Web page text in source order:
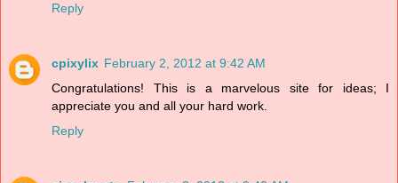
Reply
cpixylix February 2, 2012 at 9:42 AM
Congratulations! This is a marvelous site for ideas; I
appreciate you and all your hard work.
Reply